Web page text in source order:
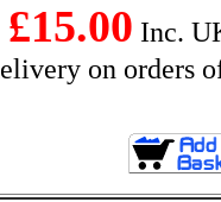
£15.00 Inc.
on orders